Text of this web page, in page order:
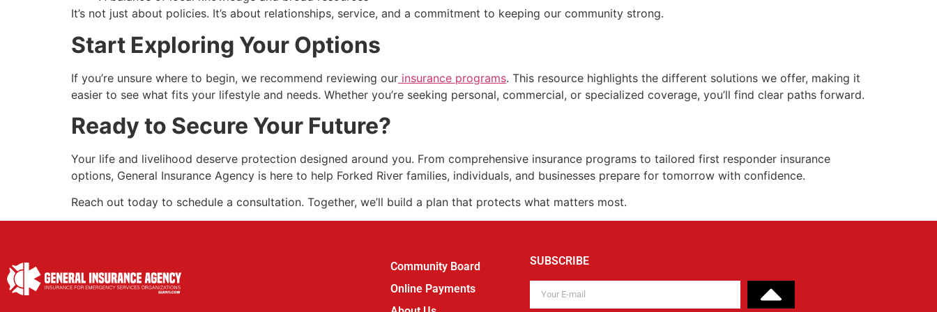
It’s not just about policies. It’s about relationships, service, and a commitment to keeping our community strong.
Start Exploring Your Options
If you’re unsure where to begin, we recommend reviewing our insurance programs. This resource highlights the different solutions we offer, making it
easier to see what fits your lifestyle and needs. Whether you’re seeking personal, commercial, or specialized coverage, you’ll find clear paths forward.
Ready to Secure Your Future?
Your life and livelihood deserve protection designed around you. From comprehensive insurance programs to tailored first responder insurance
options, General Insurance Agency is here to help Forked River families, individuals, and businesses prepare for tomorrow with confidence.
Reach out today to schedule a consultation. Together, we’ll build a plan that protects what matters most.
Community Board
Online Payments
SUBSCRIBE